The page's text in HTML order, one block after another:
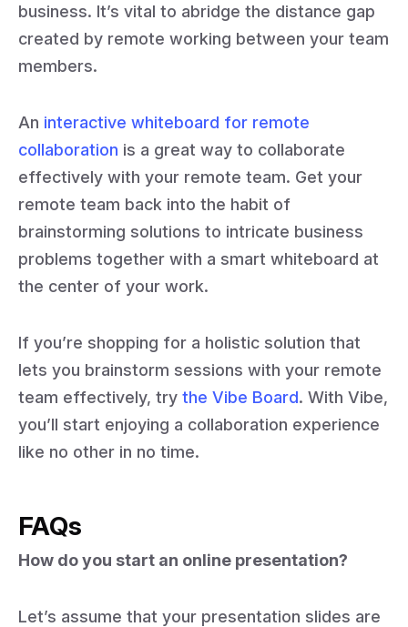
business. It’s vital to abridge the distance gap
created by remote working between your team
members.
An interactive whiteboard for remote
collaboration is a great way to collaborate
effectively with your remote team. Get your
remote team back into the habit of
brainstorming solutions to intricate business
problems together with a smart whiteboard at
the center of your work.
If you’re shopping for a holistic solution that
lets you brainstorm sessions with your remote
team effectively, try the Vibe Board. With Vibe,
you’ll start enjoying a collaboration experience
like no other in no time.
FAQs
How do you start an online presentation?
Let’s assume that your presentation slides are